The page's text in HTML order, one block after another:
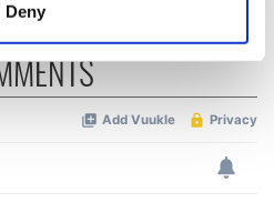
personal data is processed
the
details section.
content and ads, to
Deny